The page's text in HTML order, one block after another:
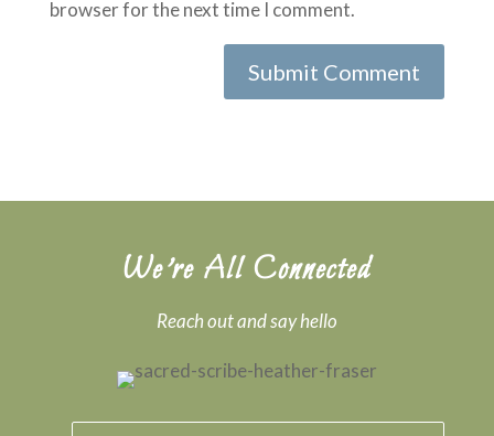
browser for the next time I comment.
We’re All Connected
Reach out and say hello